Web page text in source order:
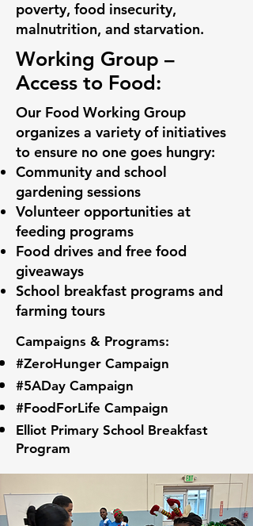
poverty, food insecurity,
malnutrition, and starvation.
Working Group –
Access to Food:
Our Food Working Group
organizes a variety of initiatives
to ensure no one goes hungry:
Community and school
gardening sessions
Volunteer opportunities at
feeding programs
Food drives and free food
giveaways
School breakfast programs and
farming tours
Campaigns & Programs:
#ZeroHunger Campaign
#5ADay Campaign
#FoodForLife Campaign
Elliot Primary School Breakfast
Program